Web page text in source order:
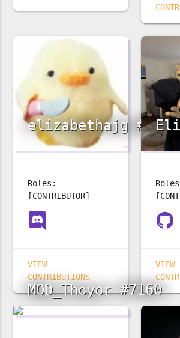
elizabethajg #3242
Roles:
[CONTRIBUTOR]
VIEW
CONTRIBUTIONS
VIEW
MOD_Thoyor #7160